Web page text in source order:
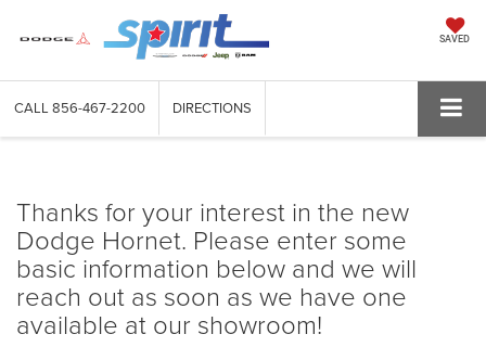
SAVED
CALL 856-467-2200 DIRECTIONS
Thanks for your interest in the new
Dodge Hornet. Please enter some
basic information below and we will
reach out as soon as we have one
available at our showroom!